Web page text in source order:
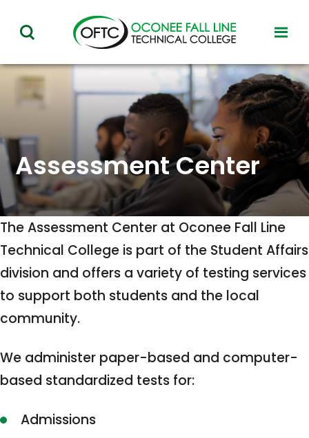
Oconee
Fall
Line
Technical
College
toggle
visibility
of
menu
Assessment Center
The Assessment Center at Oconee Fall Line
Technical College is part of the Student Affairs
division and offers a variety of testing services
to support both students and the local
community.
We administer paper-based and computer-
based standardized tests for:
Admissions